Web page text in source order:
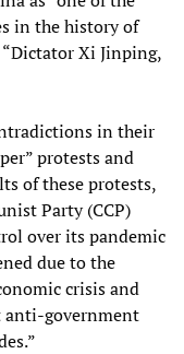
in the history of
Xi Jinping,
in their
protests and
of these protests,
Party (CCP)
over its pandemic
due to the
crisis and
government